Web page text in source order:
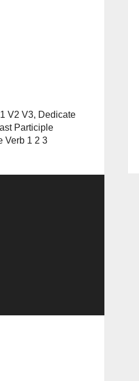
V2 V3, Dedicate
Participle
Verb 1 2 3